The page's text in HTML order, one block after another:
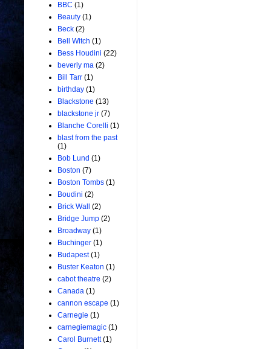
BBC (1)
Beauty (1)
Beck (2)
Bell Witch (1)
Bess Houdini (22)
beverly ma (2)
Bill Tarr (1)
birthday (1)
Blackstone (13)
blackstone jr (7)
Blanche Corelli (1)
blast from the past
(1)
Bob Lund (1)
Boston (7)
Boston Tombs (1)
Boudini (2)
Brick Wall
(2)
Bridge Jump (2)
Broadway (1)
Buchinger (1)
Budapest (1)
Buster Keaton (1)
cabot theatre (2)
Canada (1)
cannon escape (1)
Carnegie (1)
carnegiemagic (1)
Carol Burnett (1)